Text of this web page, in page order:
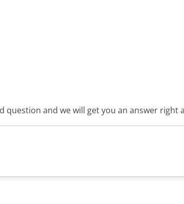
and we will get you an answer right